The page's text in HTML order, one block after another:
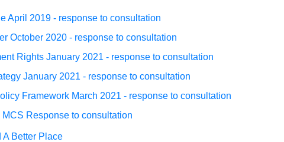
April 2019 - response to consultation
October 2020 - response to consultation
Rights January 2021 - response to consultation
January 2021 - response to consultation
Framework March 2021 - response to consultation
Response to consultation
A Better Place